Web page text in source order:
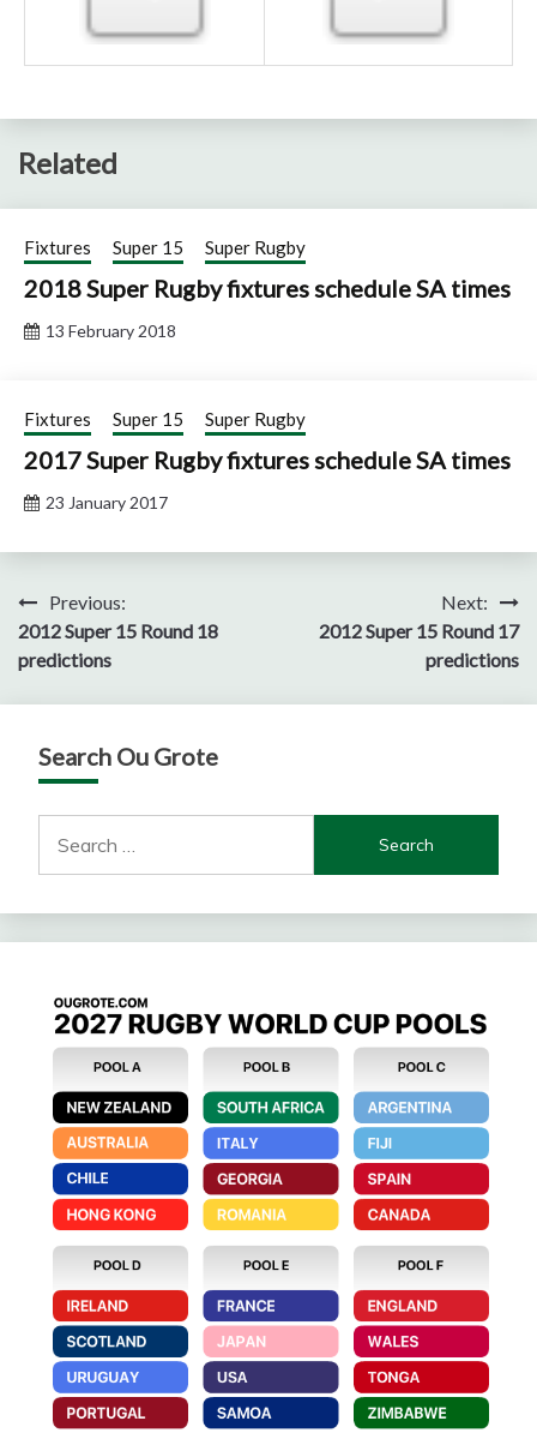
Related
Fixtures Super 15 Super Rugby
2018 Super Rugby fixtures schedule SA times
13 February 2018
Fixtures Super 15 Super Rugby
2017 Super Rugby fixtures schedule SA times
23 January 2017
Post
navigation
Previous:
2012 Super 15 Round 18
predictions
Next:
2012 Super 15 Round 17
predictions
Search Ou Grote
for: